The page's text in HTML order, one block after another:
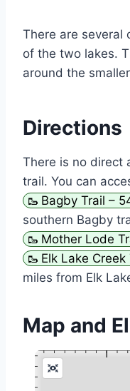
There are several
of the two lakes.
around the
Directions
There is no direct
trail. You can
Bagby Trail –
southern Bagby
Mother Lode
Elk Lake Creek
miles from Elk
Map and